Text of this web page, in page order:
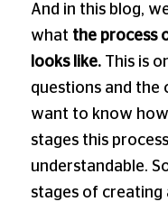
And in this blog,
what the process
looks like. This is
questions and
want to know
stages this
understandable.
stages of creating